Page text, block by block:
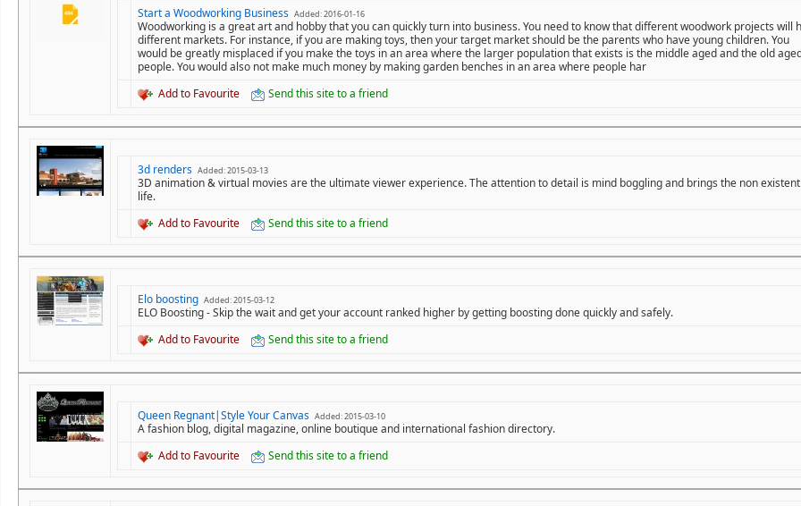
Start a Woodworking Business Added: 2016-01-16
Woodworking is a great art and hobby that you can quickly turn into business. You need to know that different woodwork projects will
different markets. For instance, if you are making toys, then your target market should be the parents who have young children. You
would be greatly misplaced if you make the toys in an area where the larger population that exists is the middle aged and the old
people. You would also not make much money by making garden benches in an area where people har
Add to Favourite
Send this site to a friend
3d renders Added: 2015-03-13
3D animation & virtual movies are the ultimate viewer experience. The attention to detail is mind boggling and brings the non
life.
Add to Favourite
Send this site to a friend
Elo boosting Added: 2015-03-12
ELO Boosting - Skip the wait and get your account ranked higher by getting boosting done quickly and safely.
Add to Favourite
Send this site to a friend
Queen Regnant|Style Your Canvas Added: 2015-03-10
A fashion blog, digital magazine, online boutique and international fashion directory.
Add to Favourite
Send this site to a friend